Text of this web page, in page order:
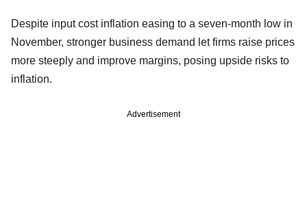
Despite input cost inflation easing to a seven-month low in
November, stronger business demand let firms raise prices
more steeply and improve margins, posing upside risks to
inflation.
Advertisement